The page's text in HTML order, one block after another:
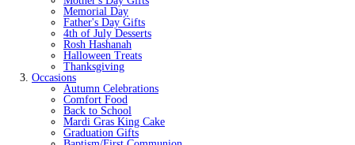
Memorial Day
Father's Day Gifts
4th of July Desserts
Rosh Hashanah
Halloween Treats
Thanksgiving
Occasions
Autumn Celebrations
Comfort Food
Back to School
Mardi Gras King Cake
Graduation Gifts